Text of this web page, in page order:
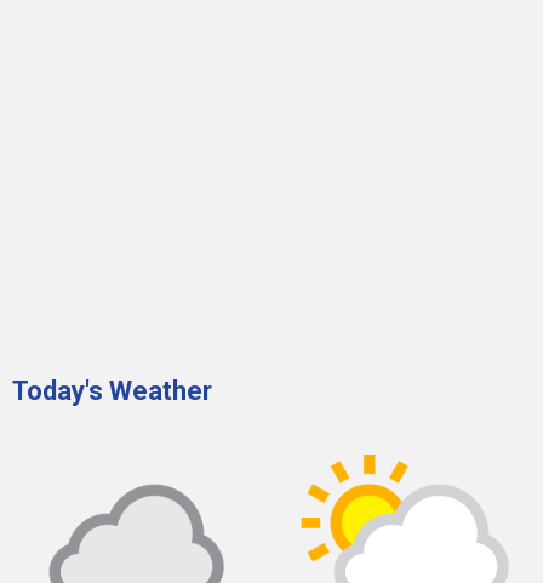
Today's Weather